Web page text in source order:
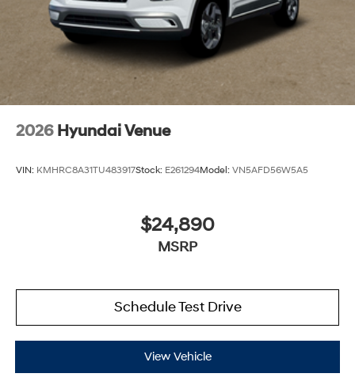
2026 Hyundai Venue
VIN: KMHRC8A31TU483917Stock: E261294Model: VN5AFD56W5A5
$24,890
MSRP
Schedule Test Drive
View Vehicle